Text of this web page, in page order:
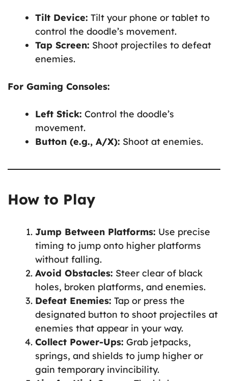
Tilt Device: Tilt your phone or tablet to
control the doodle’s movement.
Tap Screen: Shoot projectiles to defeat
enemies.
For Gaming Consoles:
Left Stick: Control the doodle’s
movement.
Button (e.g., A/X): Shoot at enemies.
How to Play
Jump Between Platforms: Use precise
timing to jump onto higher platforms
without falling.
Avoid Obstacles: Steer clear of black
holes, broken platforms, and enemies.
Defeat Enemies: Tap or press the
designated button to shoot projectiles at
enemies that appear in your way.
Collect Power-Ups: Grab jetpacks,
springs, and shields to jump higher or
gain temporary invincibility.